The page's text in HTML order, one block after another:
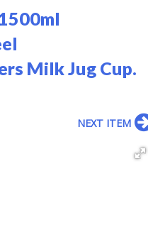
Milk Jug Cup.
NEXT ITEM